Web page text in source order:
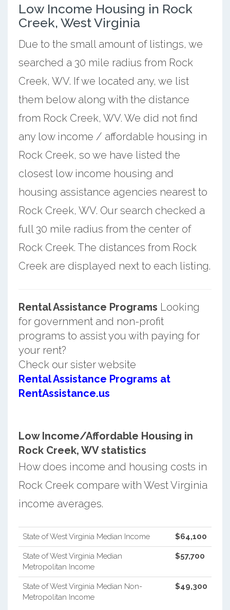
Low Income Housing in Rock
Creek, West Virginia
Due to the small amount of listings, we
searched a 30 mile radius from Rock
Creek, WV. If we located any, we list
them below along with the distance
from Rock Creek, WV. We did not find
any low income / affordable housing in
Rock Creek, so we have listed the
closest low income housing and
housing assistance agencies nearest to
Rock Creek, WV. Our search checked a
full 30 mile radius from the center of
Rock Creek. The distances from Rock
Creek are displayed next to each listing.
Rental Assistance Programs Looking
for government and non-profit
programs to assist you with paying for
your rent?
Check our sister website
Rental Assistance Programs at
RentAssistance.us
Low Income/Affordable Housing in
Rock Creek, WV statistics
How does income and housing costs in
Rock Creek compare with West Virginia
income averages.
State of West Virginia Median Income $64,100
State of West Virginia Median
Metropolitan Income
$57,700
State of West Virginia Median Non-
Metropolitan Income
$49,300